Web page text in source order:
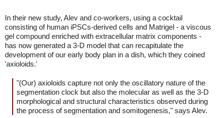
In their new study, Alev and co-workers, using a cocktail
consisting of human iPSCs-derived cells and Matrigel - a viscous
gel compound enriched with extracellular matrix components -
has now generated a 3-D model that can recapitulate the
development of our early body plan in a dish, which they coined
'axioloids.'
"(Our) axioloids capture not only the oscillatory nature of the
segmentation clock but also the molecular as well as the 3-D
morphological and structural characteristics observed during
the process of segmentation and somitogenesis," says Alev.